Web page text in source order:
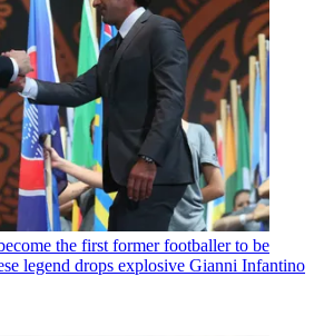
the first former footballer to be
legend drops explosive Gianni Infantino